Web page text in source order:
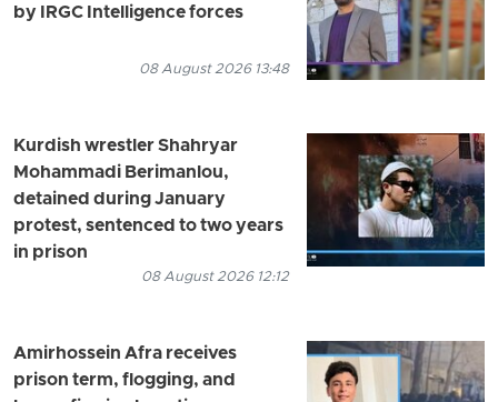
by IRGC Intelligence forces
08 August 2026 13:48
Kurdish wrestler Shahryar
Mohammadi Berimanlou,
detained during January
protest, sentenced to two years
in prison
08 August 2026 12:12
Amirhossein Afra receives
prison term, flogging, and